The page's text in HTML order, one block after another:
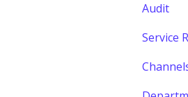
Audit
Service